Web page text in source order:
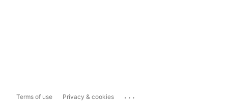
Terms of use Privacy & cookies ...